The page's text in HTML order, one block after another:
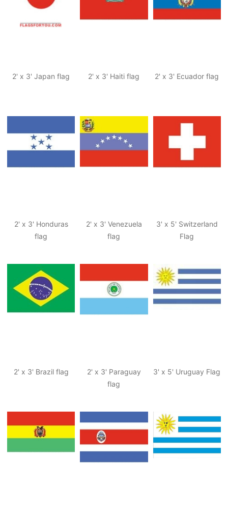
2' x 3' Japan flag 2' x 3' Haiti flag 2' x 3' Ecuador flag
2' x 3' Honduras
flag
2' x 3' Venezuela
flag
3' x 5' Switzerland
Flag
2' x 3' Brazil flag
2' x 3' Paraguay
flag
3' x 5' Uruguay Flag